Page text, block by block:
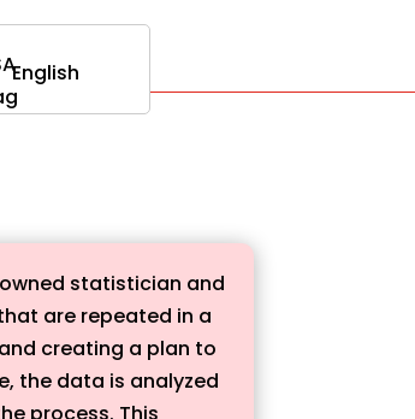
English
statistician and
are repeated in a
creating a plan to
the data is analyzed
process. This